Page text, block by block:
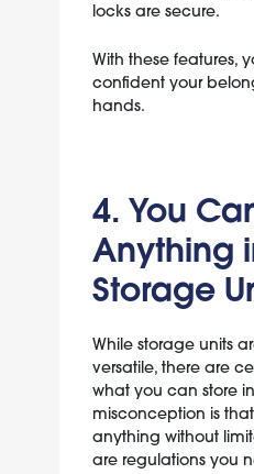
locks are secure.
With these features,
confident your
hands.
4. You
Anything
Storage
While storage units
versatile, there are
what you can store
misconception is
anything without
are regulations you